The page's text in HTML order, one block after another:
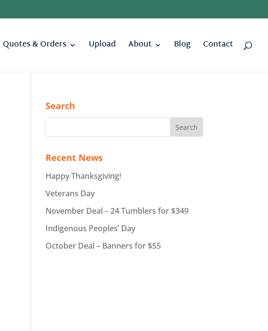
Quotes & Orders Upload About Blog Contact
Search
Recent News
Happy Thanksgiving!
Veterans Day
November Deal – 24 Tumblers for $349
Indigenous Peoples’ Day
October Deal – Banners for $55